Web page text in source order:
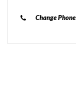
Change Phone